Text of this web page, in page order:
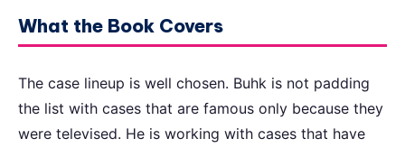
What the Book Covers
The case lineup is well chosen. Buhk is not padding
the list with cases that are famous only because they
were televised. He is working with cases that have